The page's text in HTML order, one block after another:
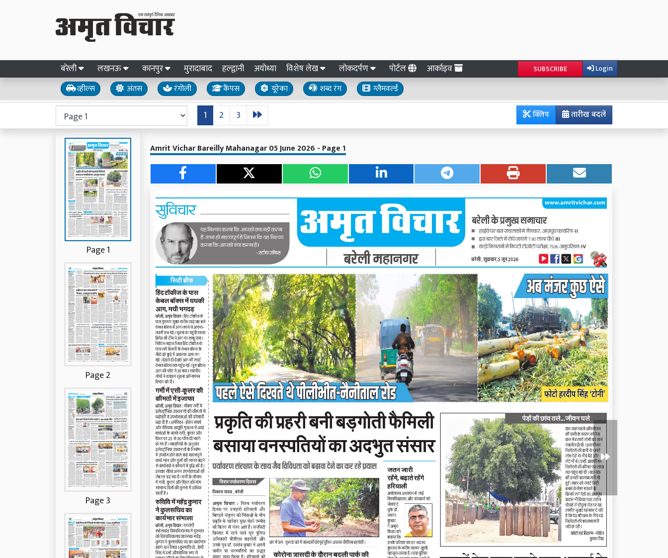
बरेली लखनऊ कानपुर मुरादाबाद हल्द्वानी अयोध्या विशेष लेख लोकदर्पण पोर्टल आर्काइव SUBSCRIBE Login
व्हील्स अंतस रंगोली कैंपस यूरेका शब्द रंग ग्लैमवर्ल्ड
1 2 3 तारीख बदलें
क्लिप
Page 1
Page 2
Page 3
Amrit Vichar Bareilly Mahanagar 05 June 2026 - Page 1